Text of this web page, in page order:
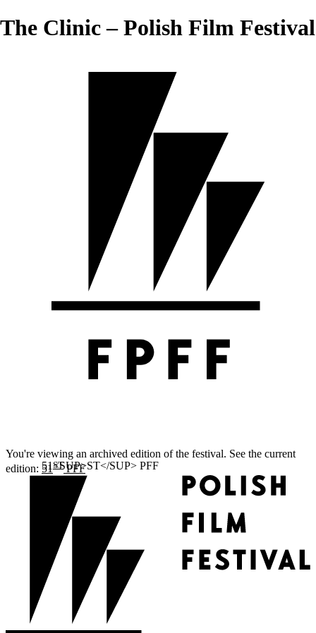
The Clinic – Polish Film Festival
You're viewing an archived edition of the festival. See the current
edition: 51STPFF